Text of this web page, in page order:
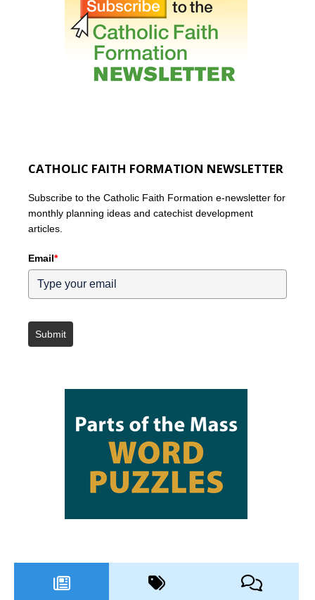
CATHOLIC FAITH FORMATION NEWSLETTER
Subscribe to the Catholic Faith Formation e-newsletter for
monthly planning ideas and catechist development
articles.
Email*
Submit